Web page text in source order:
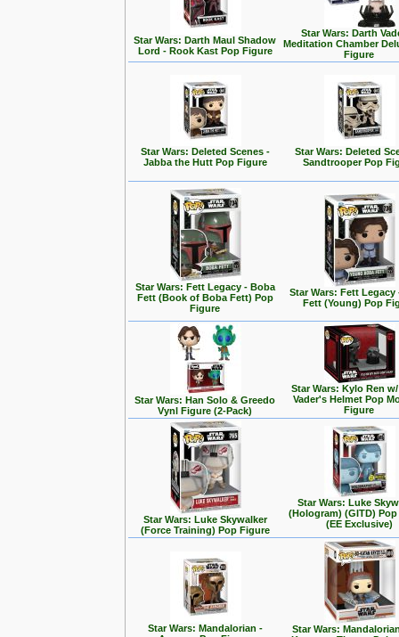
Star Wars: Darth Maul Shadow
Lord - Rook Kast Pop Figure
Star Wars: Darth
Meditation Chamber
Figure
Star Wars: Deleted Scenes -
Jabba the Hutt Pop Figure
Star Wars: Deleted
Sandtrooper Pop
Star Wars: Fett Legacy - Boba
Fett (Book of Boba Fett) Pop
Figure
Star Wars: Fett Legacy
Fett (Young) Pop
Star Wars: Han Solo & Greedo
Vynl Figure (2-Pack)
Star Wars: Kylo Ren
Vader's Helmet Pop
Figure
Star Wars: Luke Skywalker
(Force Training) Pop Figure
Star Wars: Luke
(Hologram) (GITD)
(EE Exclusive)
Star Wars: Mandalorian -
Star Wars: